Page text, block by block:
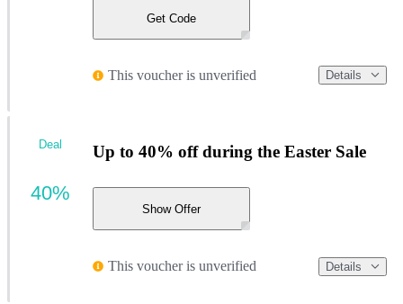
Get Code
This voucher is unverified Details
Up to 40% off during the Easter Sale
Show Offer
This voucher is unverified Details
Deal
40%